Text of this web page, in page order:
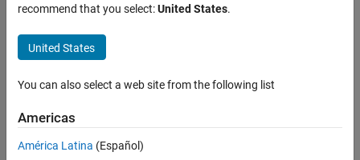
recommend that you select:United States.
United States
You can also select a web site from the following list
Americas
América Latina (Español)